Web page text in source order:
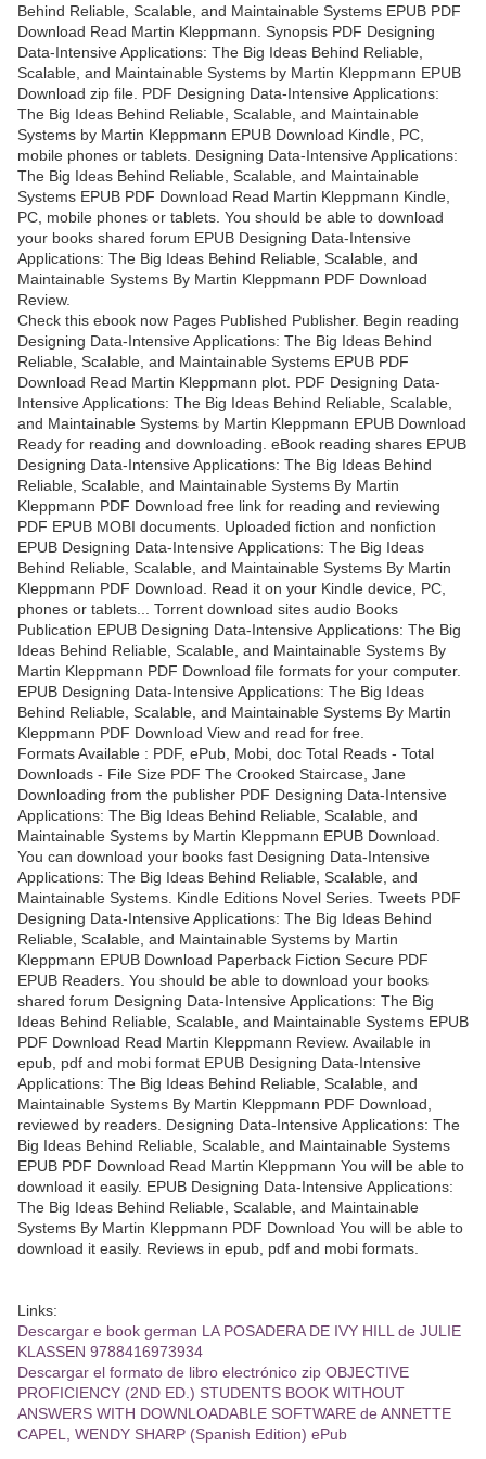
Behind Reliable, Scalable, and Maintainable Systems EPUB PDF
Download Read Martin Kleppmann. Synopsis PDF Designing
Data-Intensive Applications: The Big Ideas Behind Reliable,
Scalable, and Maintainable Systems by Martin Kleppmann EPUB
Download zip file. PDF Designing Data-Intensive Applications:
The Big Ideas Behind Reliable, Scalable, and Maintainable
Systems by Martin Kleppmann EPUB Download Kindle, PC,
mobile phones or tablets. Designing Data-Intensive Applications:
The Big Ideas Behind Reliable, Scalable, and Maintainable
Systems EPUB PDF Download Read Martin Kleppmann Kindle,
PC, mobile phones or tablets. You should be able to download
your books shared forum EPUB Designing Data-Intensive
Applications: The Big Ideas Behind Reliable, Scalable, and
Maintainable Systems By Martin Kleppmann PDF Download
Review.
Check this ebook now Pages Published Publisher. Begin reading
Designing Data-Intensive Applications: The Big Ideas Behind
Reliable, Scalable, and Maintainable Systems EPUB PDF
Download Read Martin Kleppmann plot. PDF Designing Data-
Intensive Applications: The Big Ideas Behind Reliable, Scalable,
and Maintainable Systems by Martin Kleppmann EPUB Download
Ready for reading and downloading. eBook reading shares EPUB
Designing Data-Intensive Applications: The Big Ideas Behind
Reliable, Scalable, and Maintainable Systems By Martin
Kleppmann PDF Download free link for reading and reviewing
PDF EPUB MOBI documents. Uploaded fiction and nonfiction
EPUB Designing Data-Intensive Applications: The Big Ideas
Behind Reliable, Scalable, and Maintainable Systems By Martin
Kleppmann PDF Download. Read it on your Kindle device, PC,
phones or tablets... Torrent download sites audio Books
Publication EPUB Designing Data-Intensive Applications: The Big
Ideas Behind Reliable, Scalable, and Maintainable Systems By
Martin Kleppmann PDF Download file formats for your computer.
EPUB Designing Data-Intensive Applications: The Big Ideas
Behind Reliable, Scalable, and Maintainable Systems By Martin
Kleppmann PDF Download View and read for free.
Formats Available : PDF, ePub, Mobi, doc Total Reads - Total
Downloads - File Size PDF The Crooked Staircase, Jane
Downloading from the publisher PDF Designing Data-Intensive
Applications: The Big Ideas Behind Reliable, Scalable, and
Maintainable Systems by Martin Kleppmann EPUB Download.
You can download your books fast Designing Data-Intensive
Applications: The Big Ideas Behind Reliable, Scalable, and
Maintainable Systems. Kindle Editions Novel Series. Tweets PDF
Designing Data-Intensive Applications: The Big Ideas Behind
Reliable, Scalable, and Maintainable Systems by Martin
Kleppmann EPUB Download Paperback Fiction Secure PDF
EPUB Readers. You should be able to download your books
shared forum Designing Data-Intensive Applications: The Big
Ideas Behind Reliable, Scalable, and Maintainable Systems EPUB
PDF Download Read Martin Kleppmann Review. Available in
epub, pdf and mobi format EPUB Designing Data-Intensive
Applications: The Big Ideas Behind Reliable, Scalable, and
Maintainable Systems By Martin Kleppmann PDF Download,
reviewed by readers. Designing Data-Intensive Applications: The
Big Ideas Behind Reliable, Scalable, and Maintainable Systems
EPUB PDF Download Read Martin Kleppmann You will be able to
download it easily. EPUB Designing Data-Intensive Applications:
The Big Ideas Behind Reliable, Scalable, and Maintainable
Systems By Martin Kleppmann PDF Download You will be able to
download it easily. Reviews in epub, pdf and mobi formats.
Links:
Descargar e book german LA POSADERA DE IVY HILL de JULIE
KLASSEN 9788416973934
Descargar el formato de libro electrónico zip OBJECTIVE
PROFICIENCY (2ND ED.) STUDENTS BOOK WITHOUT
ANSWERS WITH DOWNLOADABLE SOFTWARE de ANNETTE
CAPEL, WENDY SHARP (Spanish Edition) ePub